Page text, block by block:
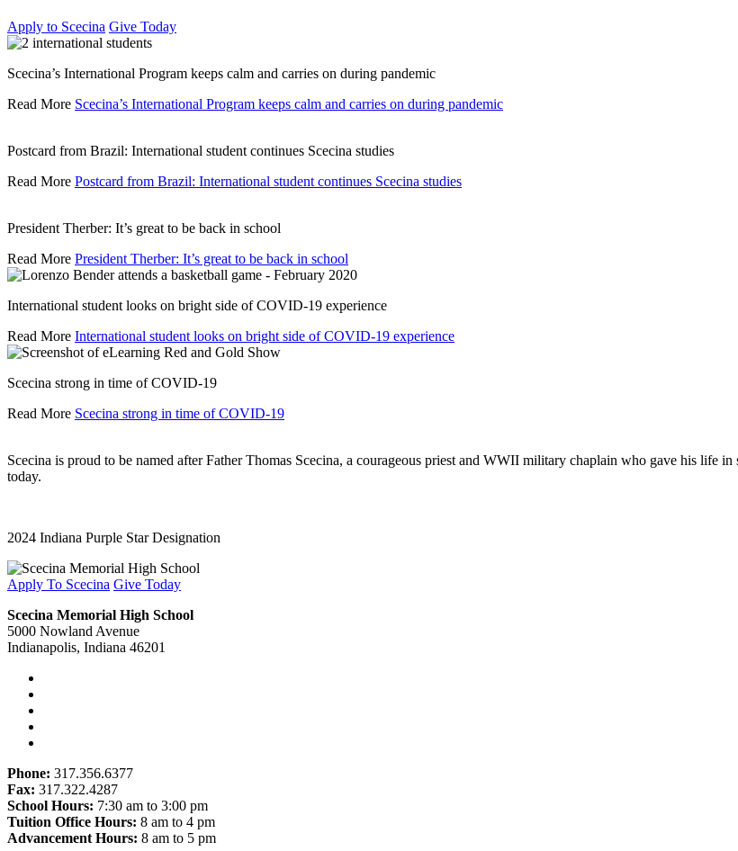
Apply to Scecina Give Today
Scecina’s International Program keeps calm and carries on during pandemic
Read More Scecina’s International Program keeps calm and carries on during pandemic
Postcard from Brazil: International student continues Scecina studies
Read More Postcard from Brazil: International student continues Scecina studies
President Therber: It’s great to be back in school
Read More President Therber: It’s great to be back in school
International student looks on bright side of COVID-19 experience
Read More International student looks on bright side of COVID-19 experience
Scecina strong in time of COVID-19
Read More Scecina strong in time of COVID-19
Scecina is proud to be named after Father Thomas Scecina, a courageous priest and WWII military chaplain who gave his life
today.
2024 Indiana Purple Star Designation
Apply To Scecina Give Today
Scecina Memorial High School
5000 Nowland Avenue
Indianapolis, Indiana 46201
Phone: 317.356.6377
Fax: 317.322.4287
School Hours: 7:30 am to 3:00 pm
Tuition Office Hours: 8 am to 4 pm
Advancement Hours: 8 am to 5 pm